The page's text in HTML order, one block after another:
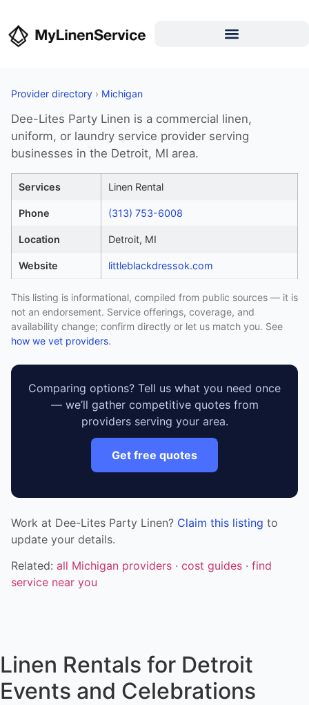
Provider directory › Michigan
Dee-Lites Party Linen is a commercial linen,
uniform, or laundry service provider serving
businesses in the Detroit, MI area.
Services Linen Rental
Phone (313) 753-6008
Location Detroit, MI
Website littleblackdressok.com
This listing is informational, compiled from public sources — it is
not an endorsement. Service offerings, coverage, and
availability change; confirm directly or let us match you. See
how we vet providers.
Comparing options? Tell us what you need once
— we’ll gather competitive quotes from
providers serving your area.
Get free quotes
Work at Dee-Lites Party Linen? Claim this listing to
update your details.
Related: all Michigan providers · cost guides · find
service near you
Linen Rentals for Detroit
Events and Celebrations